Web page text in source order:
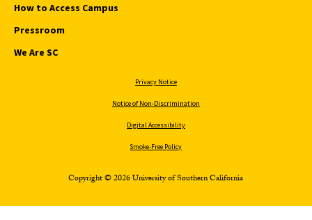
How to Access Campus
Pressroom
We Are SC
Privacy Notice
Notice of Non-Discrimination
Digital Accessibility
Smoke-Free Policy
Copyright © 2026 University of Southern California